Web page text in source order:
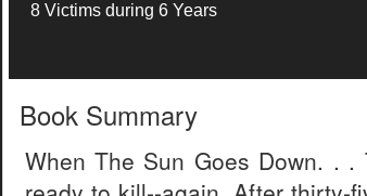
8 Victims during 6 Years
Book Summary
When The Sun Goes Down. . .